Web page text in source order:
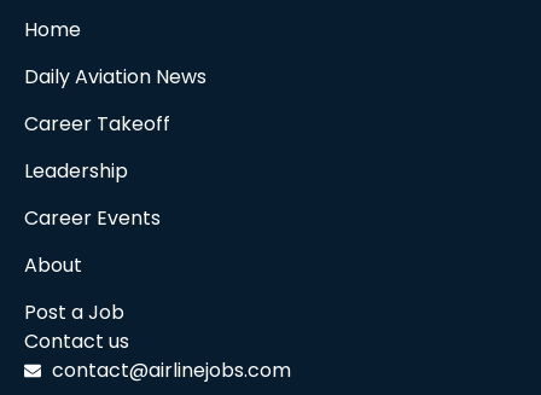
Home
Daily Aviation News
Career Takeoff
Leadership
Career Events
About
Post a Job
Contact us
contact@airlinejobs.com